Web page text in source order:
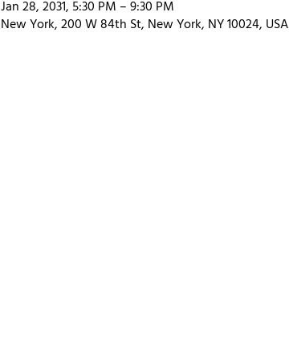
Jan 28, 2031, 5:30 PM – 9:30 PM
New York, 200 W 84th St, New York, NY 10024, USA